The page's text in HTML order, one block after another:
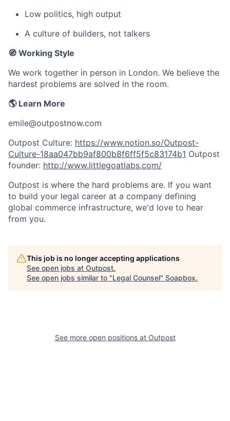
Low politics, high output
A culture of builders, not talkers
🧭 Working Style
We work together in person in London. We believe the
hardest problems are solved in the room.
🌎 Learn More
emile@outpostnow.com
Outpost Culture: https://www.notion.so/Outpost-
Culture-18aa047bb9af800b8f6ff5f5c83174b1 Outpost
founder: http://www.littlegoatlabs.com/
Outpost is where the hard problems are. If you want
to build your legal career at a company defining
global commerce infrastructure, we'd love to hear
from you.
This job is no longer accepting applications
See open jobs at Outpost.
See open jobs similar to "Legal Counsel" Soapbox.
See more open positions at Outpost